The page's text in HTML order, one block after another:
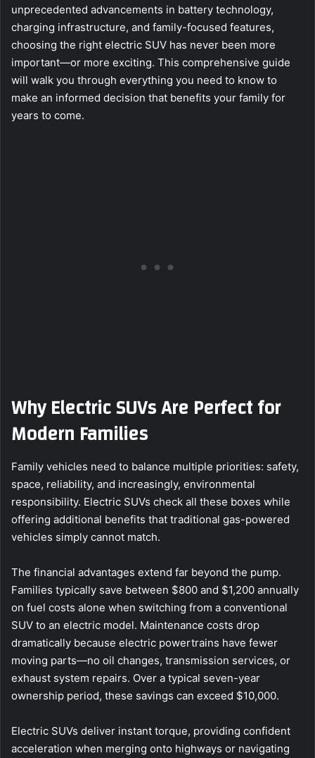
unprecedented advancements in battery technology,
charging infrastructure, and family-focused features,
choosing the right electric SUV has never been more
important—or more exciting. This comprehensive guide
will walk you through everything you need to know to
make an informed decision that benefits your family for
years to come.
Why Electric SUVs Are Perfect for
Modern Families
Family vehicles need to balance multiple priorities: safety,
space, reliability, and increasingly, environmental
responsibility. Electric SUVs check all these boxes while
offering additional benefits that traditional gas-powered
vehicles simply cannot match.
The financial advantages extend far beyond the pump.
Families typically save between $800 and $1,200 annually
on fuel costs alone when switching from a conventional
SUV to an electric model. Maintenance costs drop
dramatically because electric powertrains have fewer
moving parts—no oil changes, transmission services, or
exhaust system repairs. Over a typical seven-year
ownership period, these savings can exceed $10,000.
Electric SUVs deliver instant torque, providing confident
acceleration when merging onto highways or navigating